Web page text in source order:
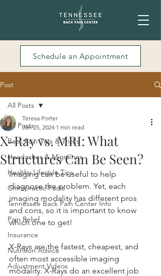
Schedule an Appointment
Post
All Posts
Back Pain Tips & Tricks
Headaches & Migraines
Healthy Lifestyle Tips
Chiropractic Facts
Tennessee Back Pain Center Info
Pain Relief
Insurance
Nutrition Advice
Adjustment Videos
All Posts
X-Ray vs. MRI: What
Structures Can Be Seen?
Teresa Porter
Jan 25, 2024 1 min read
Imaging can be useful to help
diagnose the problem. Yet, each
imaging modality has different pros
and cons, so it is important to know
which one to get!
X-Rays are the fastest, cheapest, and
often most accessible imaging
modality. X-Rays do an excellent job